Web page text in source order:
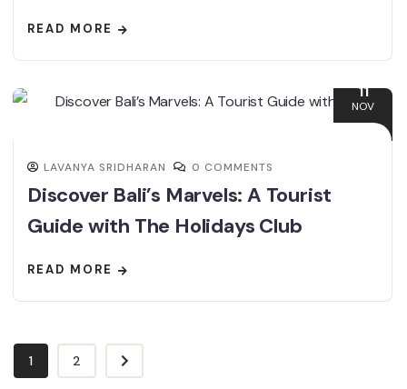
READ MORE
11
NOV
LAVANYA SRIDHARAN 0 COMMENTS
Discover Bali’s Marvels: A Tourist
Guide with The Holidays Club
READ MORE
1 2